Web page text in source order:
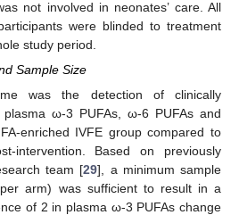
not involved in neonates’ care. All
were blinded to treatment
study period.
Sample Size
was the detection of clinically
plasma ω-3 PUFAs, ω-6 PUFAs and
enriched IVFE group compared to
intervention. Based on previously
team [29], a minimum sample
arm) was sufficient to result in a
of 2 in plasma ω-3 PUFAs change